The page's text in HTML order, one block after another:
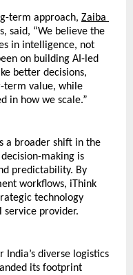
term approach, Zaiba
said, “We believe the
in intelligence, not
on building AI-led
better decisions,
term value, while
in how we scale.”
a broader shift in the
making is
predictability. By
workflows, iThink
technology
provider.
diverse logistics
its footprint